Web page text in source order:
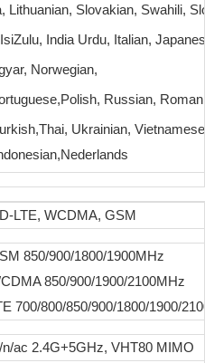
Lithuanian, Slovakian, Swahili,
India Urdu, Italian,
Norwegian,
Russian,
Ukrainian,
LTE, WCDMA, GSM
850/900/1800/1900MHz
850/900/1900/2100MHz
700/800/850/900/1800/1900/
n/ac 2.4G+5GHz, VHT80 MIMO